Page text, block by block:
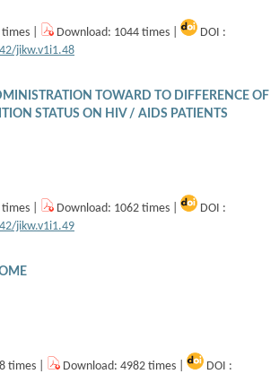
| Download: 1044 times |
DOI :
jikw.v1i1.48
TOWARD TO DIFFERENCE OF
STATUS ON HIV / AIDS PATIENTS
| Download: 1062 times |
DOI :
jikw.v1i1.49
times | Download: 4982 times |
DOI :